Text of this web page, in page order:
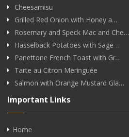
Cheesamisu
Grilled Red Onion with Honey a…
Rosemary and Speck Mac and Che…
Hasselback Potatoes with Sage …
Panettone French Toast with Gr…
Tarte au Citron Meringuée
Salmon with Orange Mustard Gla…
Important Links
Home